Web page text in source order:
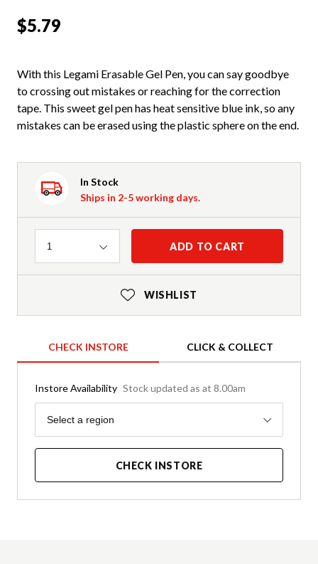
$5.79
With this Legami Erasable Gel Pen, you can say goodbye
to crossing out mistakes or reaching for the correction
tape. This sweet gel pen has heat sensitive blue ink, so any
mistakes can be erased using the plastic sphere on the end.
In Stock
Ships in 2-5 working days.
Quantity
1 ADD TO CART
WISHLIST
CHECK INSTORE CLICK & COLLECT
Instore Availability Stock updated as at 8.00am
Region
Select a region
CHECK INSTORE